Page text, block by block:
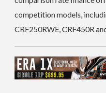
competition models,
CRF250RWE, CRF450R